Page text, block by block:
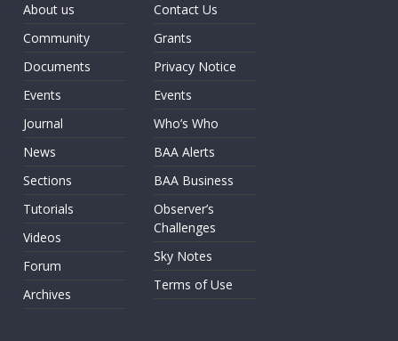
About us
Community
Documents
Events
Journal
News
Sections
Tutorials
Videos
Forum
Archives
Contact Us
Grants
Privacy Notice
Events
Who’s Who
BAA Alerts
BAA Business
Observer’s
Challenges
Sky Notes
Terms of Use